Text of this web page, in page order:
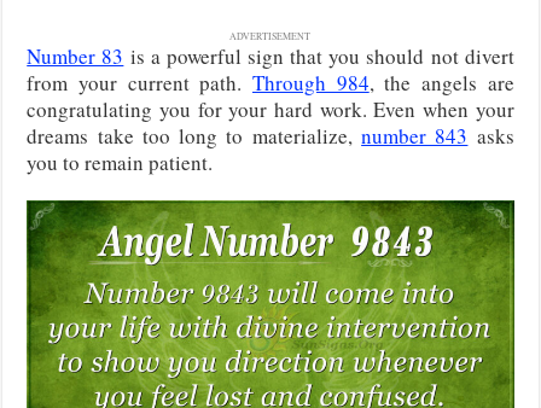
ADVERTISEMENT
Number 83 is a powerful sign that you should not divert
from your current path. Through 984, the angels are
congratulating you for your hard work. Even when your
dreams take too long to materialize,number 843 asks
you to remain patient.